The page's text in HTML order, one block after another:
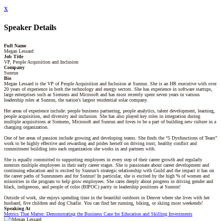
x
Speaker Details
Full Name
Megan Lessard
Job Title
VP, People Acquisition and Inclusion
Company
Sunrun
Bio
Megan Lessard is the VP of People Acquisition and Inclusion at Sunrun. She is an HR executive with over
20 years of experience in both the technology and energy sectors. She has experience in software startups,
large enterprises such as Siemens and Microsoft and has most recently spent seven years in various
leadership roles at Sunrun, the nation's largest residential solar company.
Her areas of experience include: people business partnering, people analytics, talent development, learning,
people acquisition, and diversity and inclusion. She has also played key roles in integration during
multiple acquisitions at Siemens, Microsoft and Sunrun and loves to be a part of building new culture in a
changing organization.
One of her areas of passion include growing and developing teams. She finds the “5 Dysfunctions of Team”
work to be highly effective and rewarding and prides herself on driving trust, healthy conflict and
commitment building into each organization she works in and partners with.
She is equally committed to supporting employees in every step of their career growth and regularly
mentors multiple employees in their early career stages. She is passionate about career development and
continuing education and is excited by Sunrun’s strategic relationship with Guild and the impact it has on
the career paths of Sunrunners and for Sunrun! In particular, she is excited by the high % of women and
minorities in the program to help grow employees. She cares deeply about progress in driving gender and
black, indigenous, and people of color (BIPOC) parity in leadership positions at Sunrun!
Outside of work, she enjoys spending time in the beautiful outdoors in Denver where she lives with her
husband, five children and dog Charlie. You can find her running, biking, or skiing most weekends!
Speaking At
Metrics That Matter: Demonstrating the Business Case for Education and Skilling Investments